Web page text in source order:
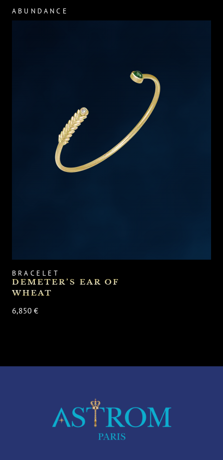
ABUNDANCE
BRACELET
DEMETER’S EAR OF
WHEAT
6,850 €